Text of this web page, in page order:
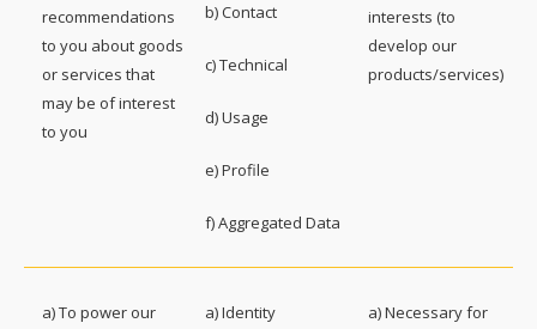
recommendations
to you about goods
or services that
may be of interest
to you
b) Contact
c) Technical
d) Usage
e) Profile
f) Aggregated Data
interests (to
develop our
products/services)
a) To power our
a) Identity
a) Necessary for